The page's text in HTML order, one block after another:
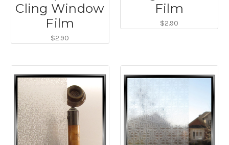
Cling Window
Film
$2.90
Film
$2.90